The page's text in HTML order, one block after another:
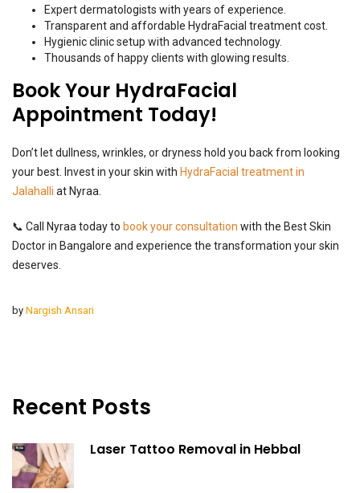
Expert dermatologists with years of experience.
Transparent and affordable HydraFacial treatment cost.
Hygienic clinic setup with advanced technology.
Thousands of happy clients with glowing results.
Book Your HydraFacial
Appointment Today!
Don’t let dullness, wrinkles, or dryness hold you back from looking
your best. Invest in your skin with HydraFacial treatment in
Jalahalli at Nyraa.
📞 Call Nyraa today to book your consultation with the Best Skin
Doctor in Bangalore and experience the transformation your skin
deserves.
by Nargish Ansari
Recent Posts
Laser Tattoo Removal in Hebbal